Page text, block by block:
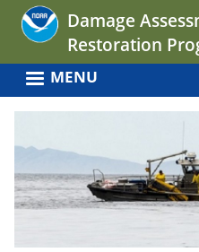
Jump
navigation
Damage
Restoration
MENU
Back
top